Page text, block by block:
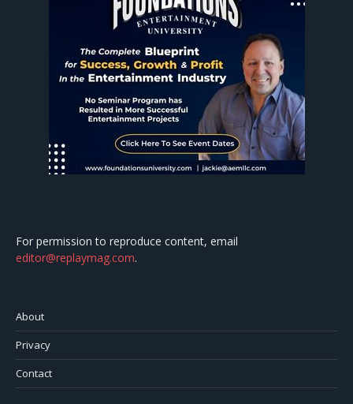
For permission to reproduce content, email
editor@replaymag.com.
About
Privacy
Contact